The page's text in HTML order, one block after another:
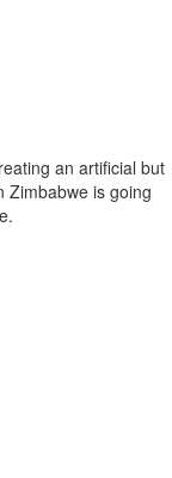
an artificial but
Zimbabwe is going